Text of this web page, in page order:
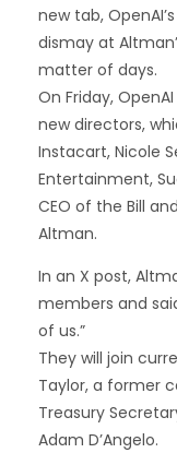
new tab,
dismay at
matter of days.
On Friday,
new directors,
Instacart, Nicole
Entertainment,
CEO of the Bill
Altman.
In an X post,
members and
of us.”
They will join
Taylor, a former
Treasury
Adam D’Angelo.